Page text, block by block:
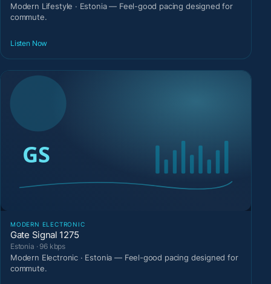
Modern Lifestyle · Estonia — Feel-good pacing designed for
commute.
Listen Now
MODERN ELECTRONIC
Gate Signal 1275
Estonia · 96 kbps
Modern Electronic · Estonia — Feel-good pacing designed for
commute.